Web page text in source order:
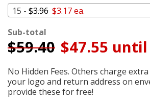
15 - $3.96 $3.17 ea.
Sub-total
$59.40 $47.55
No Hidden Fees. Others charge
your logo and return address on
provide these for free!